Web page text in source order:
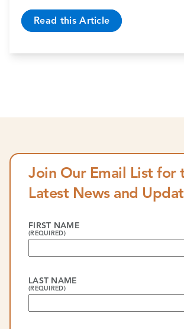
Read this Article
Join Our Email List for
Latest News and
FIRST NAME
(REQUIRED)
LAST NAME
(REQUIRED)